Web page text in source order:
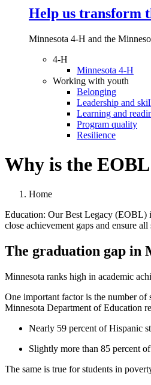
Help us transform
Minnesota 4-H and the
4-H
Minnesota 4-H
Working with youth
Belonging
Leadership and
Learning and
Program quality
Resilience
Why is the
Home
Education: Our Best Legacy (EOBL)
close achievement gaps and ensure
The graduation gap in
Minnesota ranks high in academic
One important factor is the number of
Minnesota Department of Education
Nearly 59 percent of Hispanic
Slightly more than 85 percent
The same is true for students in